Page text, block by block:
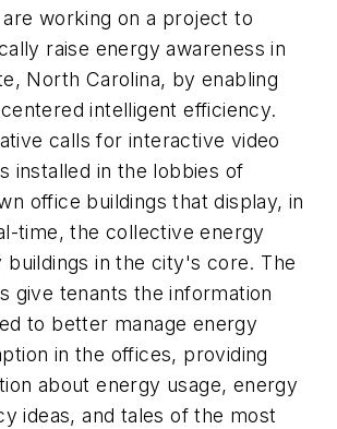
are working on a project to
raise energy awareness in
North Carolina, by enabling
intelligent efficiency.
calls for interactive video
installed in the lobbies of
office buildings that display, in
time, the collective energy
buildings in the city's core. The
give tenants the information
to better manage energy
in the offices, providing
about energy usage, energy
ideas, and tales of the most